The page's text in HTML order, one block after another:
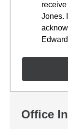
Jones.
Office